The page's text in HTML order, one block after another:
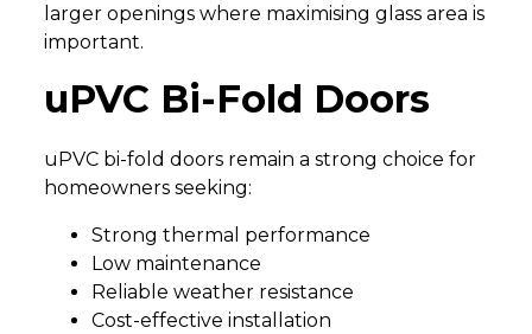
larger openings where maximising glass area is
important.
uPVC Bi-Fold Doors
uPVC bi-fold doors remain a strong choice for
homeowners seeking:
Strong thermal performance
Low maintenance
Reliable weather resistance
Cost-effective installation